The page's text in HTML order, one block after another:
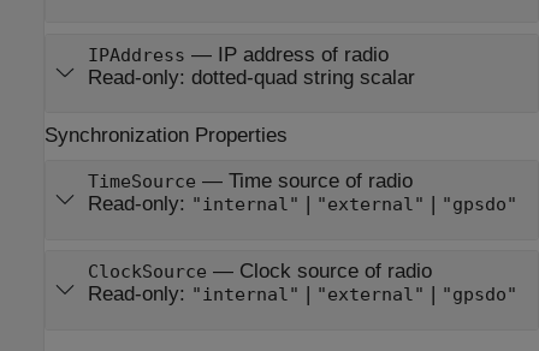
IPAddress — IP address of radio
Read-only: dotted-quad string scalar
Synchronization Properties
TimeSource — Time source of radio
Read-only: "internal" | "external" | "gpsdo"
ClockSource — Clock source of radio
Read-only: "internal" "external" "gpsdo"